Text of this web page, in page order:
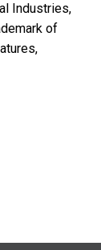
Industries,
of